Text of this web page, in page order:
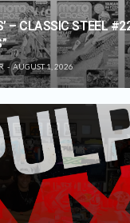
– CLASSIC STEEL
AUGUST 1, 2026